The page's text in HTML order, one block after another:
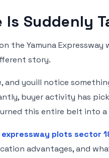
Is Suddenly
the Yamuna
story.
and youill notice
buyer activity has
this entire belt into
expressway plots sector
advantages, and